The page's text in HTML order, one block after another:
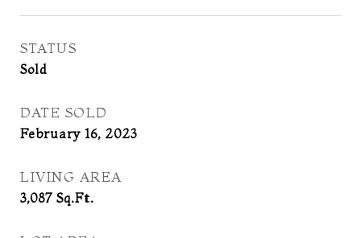
STATUS
Sold
DATE SOLD
February 16, 2023
LIVING AREA
3,087 Sq.Ft.